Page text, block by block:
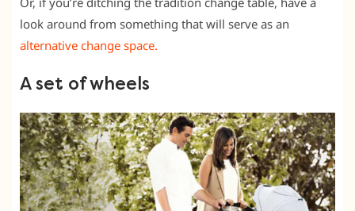
look around from something that will serve as an
alternative change space.
A set of wheels